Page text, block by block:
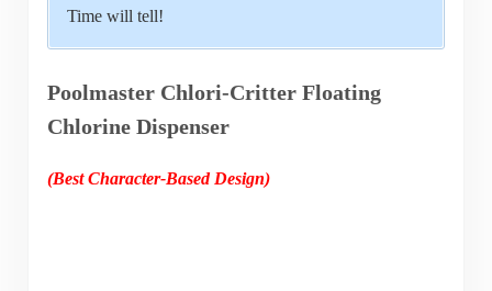
Time will tell!
Poolmaster Chlori-Critter Floating
Chlorine Dispenser
(Best Character-Based Design)